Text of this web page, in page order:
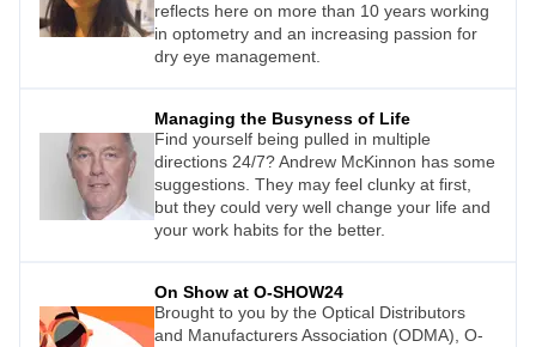
reflects here on more than 10 years working
in optometry and an increasing passion for
dry eye management.
Managing the Busyness of Life
Find yourself being pulled in multiple
directions 24/7? Andrew McKinnon has some
suggestions. They may feel clunky at first,
but they could very well change your life and
your work habits for the better.
On Show at O-SHOW24
Brought to you by the Optical Distributors
and Manufacturers Association (ODMA), O-